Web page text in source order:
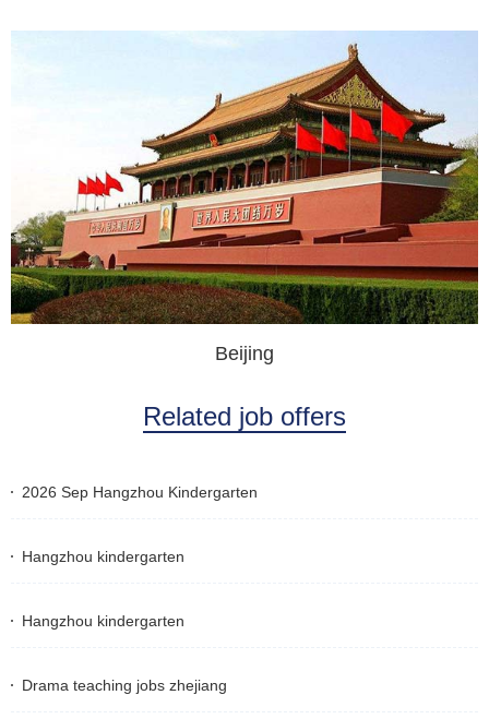
Beijing
Related job offers
2026 Sep Hangzhou Kindergarten
Hangzhou kindergarten
Hangzhou kindergarten
Drama teaching jobs zhejiang